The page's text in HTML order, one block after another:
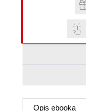
Opis ebooka